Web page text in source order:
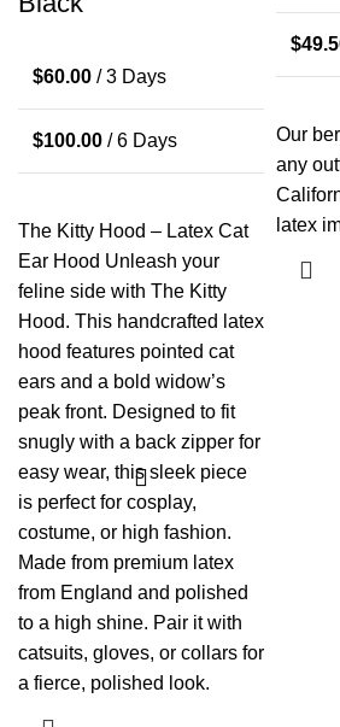
$60.00 / 3 Days
$100.00 / 6 Days
The Kitty Hood – Latex Cat
Ear Hood Unleash your
feline side with The Kitty
Hood. This handcrafted latex
hood features pointed cat
ears and a bold widow’s
peak front. Designed to fit
snugly with a back zipper for
easy wear, this sleek piece
is perfect for cosplay,
costume, or high fashion.
Made from premium latex
from England and polished
to a high shine. Pair it with
catsuits, gloves, or collars for
a fierce, polished look.
$
Our
any
latex